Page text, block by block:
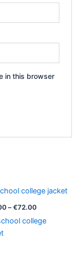
in this browser
– €72.00
Price
range:
€67.00
€72.00
college